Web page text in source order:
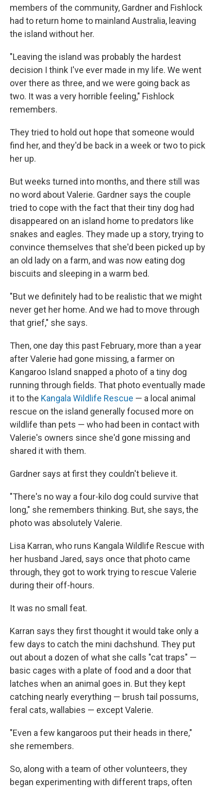
members of the community, Gardner and Fishlock
had to return home to mainland Australia, leaving
the island without her.
"Leaving the island was probably the hardest
decision I think I've ever made in my life. We went
over there as three, and we were going back as
two. It was a very horrible feeling," Fishlock
remembers.
They tried to hold out hope that someone would
find her, and they'd be back in a week or two to pick
her up.
But weeks turned into months, and there still was
no word about Valerie. Gardner says the couple
tried to cope with the fact that their tiny dog had
disappeared on an island home to predators like
snakes and eagles. They made up a story, trying to
convince themselves that she'd been picked up by
an old lady on a farm, and was now eating dog
biscuits and sleeping in a warm bed.
"But we definitely had to be realistic that we might
never get her home. And we had to move through
that grief," she says.
Then, one day this past February, more than a year
after Valerie had gone missing, a farmer on
Kangaroo Island snapped a photo of a tiny dog
running through fields. That photo eventually made
it to the Kangala Wildlife Rescue — a local animal
rescue on the island generally focused more on
wildlife than pets — who had been in contact with
Valerie's owners since she'd gone missing and
shared it with them.
Gardner says at first they couldn't believe it.
"There's no way a four-kilo dog could survive that
long," she remembers thinking. But, she says, the
photo was absolutely Valerie.
Lisa Karran, who runs Kangala Wildlife Rescue with
her husband Jared, says once that photo came
through, they got to work trying to rescue Valerie
during their off-hours.
It was no small feat.
Karran says they first thought it would take only a
few days to catch the mini dachshund. They put
out about a dozen of what she calls "cat traps" —
basic cages with a plate of food and a door that
latches when an animal goes in. But they kept
catching nearly everything — brush tail possums,
feral cats, wallabies — except Valerie.
"Even a few kangaroos put their heads in there,"
she remembers.
So, along with a team of other volunteers, they
began experimenting with different traps, often